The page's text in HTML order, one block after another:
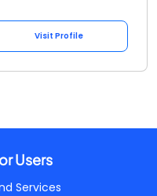
Visit Profile
Users
Services